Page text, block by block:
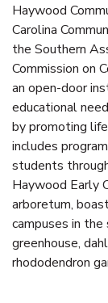
Haywood
Carolina
the Southern
Commission on
an open-door
educational
by promoting
includes
students
Haywood Early
arboretum,
campuses in
greenhouse,
rhododendron